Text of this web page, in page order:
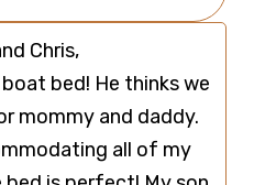
Chris,
bed! He thinks we
mommy and daddy.
all of my